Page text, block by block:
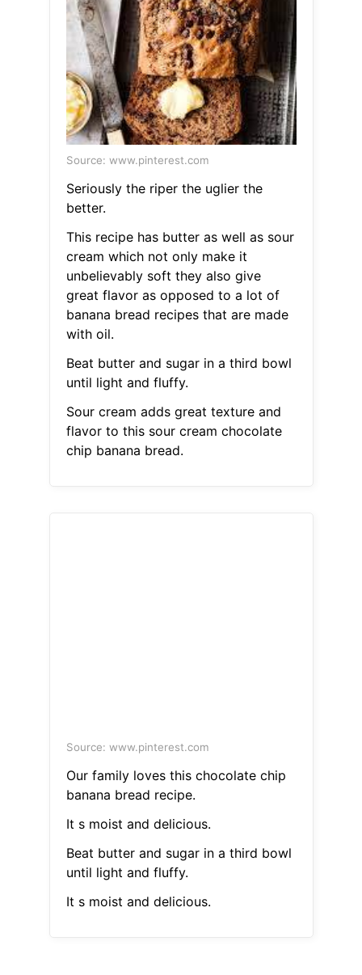
Source: www.pinterest.com
Seriously the riper the uglier the
better.
This recipe has butter as well as sour
cream which not only make it
unbelievably soft they also give
great flavor as opposed to a lot of
banana bread recipes that are made
with oil.
Beat butter and sugar in a third bowl
until light and fluffy.
Sour cream adds great texture and
flavor to this sour cream chocolate
chip banana bread.
Source: www.pinterest.com
Our family loves this chocolate chip
banana bread recipe.
It s moist and delicious.
Beat butter and sugar in a third bowl
until light and fluffy.
It s moist and delicious.